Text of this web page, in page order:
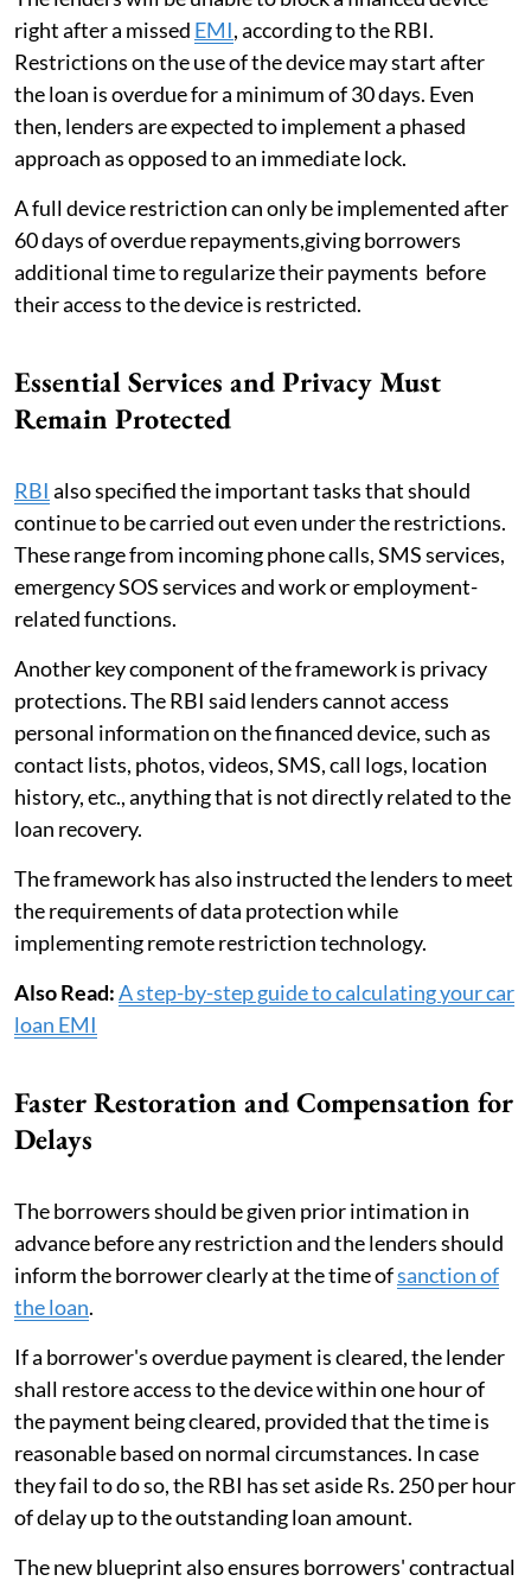
right after a missed EMI, according to the RBI.
Restrictions on the use of the device may start after
the loan is overdue for a minimum of 30 days. Even
then, lenders are expected to implement a phased
approach as opposed to an immediate lock.
A full device restriction can only be implemented after
60 days of overdue repayments,giving borrowers
additional time to regularize their payments before
their access to the device is restricted.
Essential Services and Privacy Must
Remain Protected
RBI also specified the important tasks that should
continue to be carried out even under the restrictions.
These range from incoming phone calls, SMS services,
emergency SOS services and work or employment-
related functions.
Another key component of the framework is privacy
protections. The RBI said lenders cannot access
personal information on the financed device, such as
contact lists, photos, videos, SMS, call logs, location
history, etc., anything that is not directly related to the
loan recovery.
The framework has also instructed the lenders to meet
the requirements of data protection while
implementing remote restriction technology.
Also Read:A step-by-step guide to calculating your car
loan EMI
Faster Restoration and Compensation for
Delays
The borrowers should be given prior intimation in
advance before any restriction and the lenders should
inform the borrower clearly at the time ofsanction of
the loan.
If a borrower's overdue payment is cleared, the lender
shall restore access to the device within one hour of
the payment being cleared, provided that the time is
reasonable based on normal circumstances. In case
they fail to do so, the RBI has set aside Rs. 250 per hour
of delay up to the outstanding loan amount.
The new blueprint also ensures borrowers' contractual